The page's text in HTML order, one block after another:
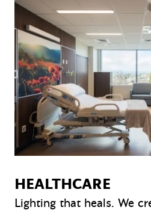
HEALTHCARE
Lighting that heals. We